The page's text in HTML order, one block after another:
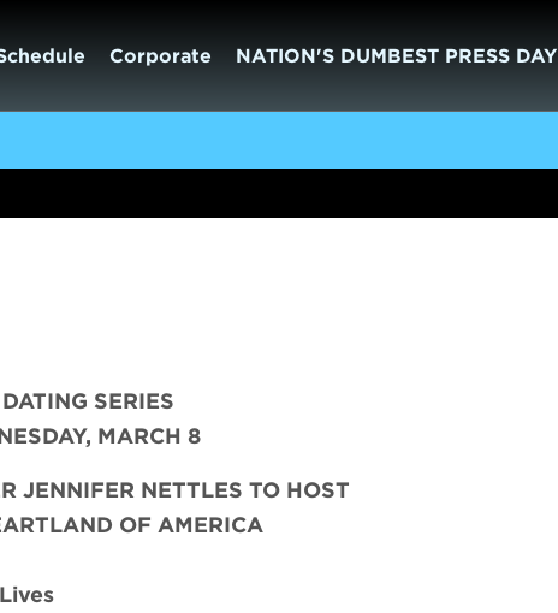
Corporate NATION'S DUMBEST PRESS DAY
SERIES
MARCH 8
JENNIFER NETTLES TO HOST
OF AMERICA
Lives